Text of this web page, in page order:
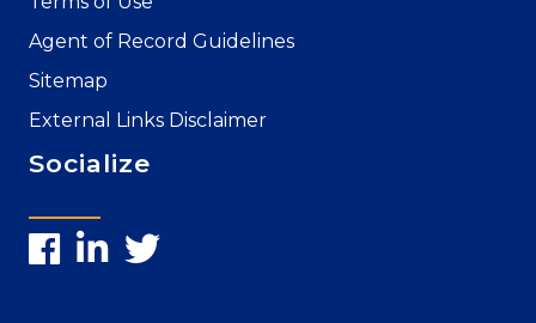
Agent of Record Guidelines
Sitemap
External Links Disclaimer
Socialize